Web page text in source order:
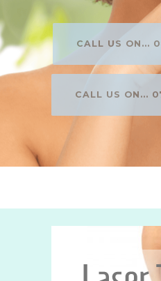
CALL US ON...
CALL US ON...